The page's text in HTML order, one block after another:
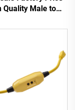
Quality Male to
Extension Cord